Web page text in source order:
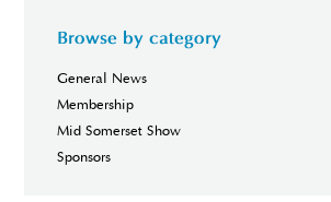
Browse by category
General News
Membership
Mid Somerset Show
Sponsors